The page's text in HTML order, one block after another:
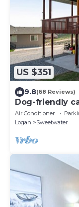
US $351
9.8(68 Reviews)
Dog-friendly
wraparound
Air Conditioner
Logan
Sweetwater